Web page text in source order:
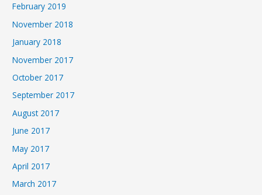
February 2019
November 2018
January 2018
November 2017
October 2017
September 2017
August 2017
June 2017
May 2017
April 2017
March 2017